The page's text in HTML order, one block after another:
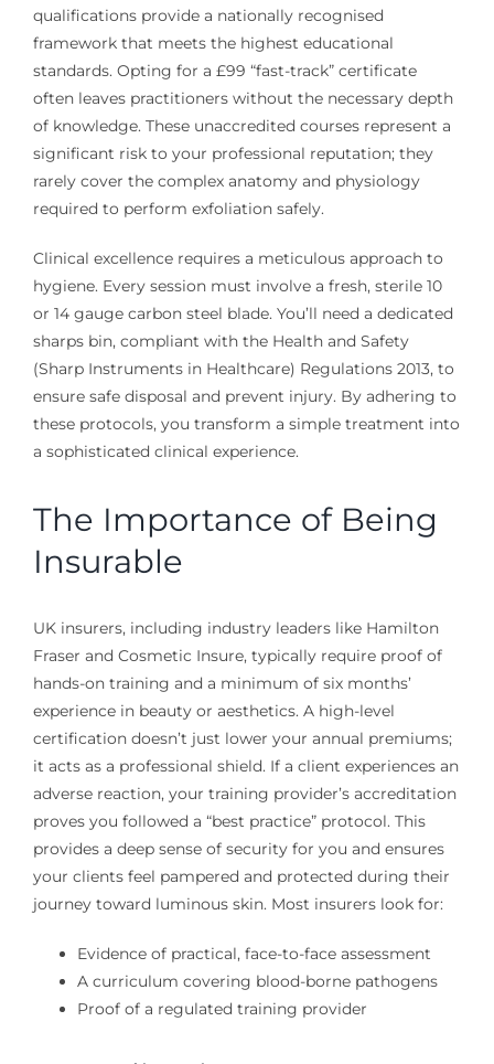
qualifications provide a nationally recognised
framework that meets the highest educational
standards. Opting for a £99 “fast-track” certificate
often leaves practitioners without the necessary depth
of knowledge. These unaccredited courses represent a
significant risk to your professional reputation; they
rarely cover the complex anatomy and physiology
required to perform exfoliation safely.
Clinical excellence requires a meticulous approach to
hygiene. Every session must involve a fresh, sterile 10
or 14 gauge carbon steel blade. You’ll need a dedicated
sharps bin, compliant with the Health and Safety
(Sharp Instruments in Healthcare) Regulations 2013, to
ensure safe disposal and prevent injury. By adhering to
these protocols, you transform a simple treatment into
a sophisticated clinical experience.
The Importance of Being
Insurable
UK insurers, including industry leaders like Hamilton
Fraser and Cosmetic Insure, typically require proof of
hands-on training and a minimum of six months’
experience in beauty or aesthetics. A high-level
certification doesn’t just lower your annual premiums;
it acts as a professional shield. If a client experiences an
adverse reaction, your training provider’s accreditation
proves you followed a “best practice” protocol. This
provides a deep sense of security for you and ensures
your clients feel pampered and protected during their
journey toward luminous skin. Most insurers look for:
Evidence of practical, face-to-face assessment
A curriculum covering blood-borne pathogens
Proof of a regulated training provider